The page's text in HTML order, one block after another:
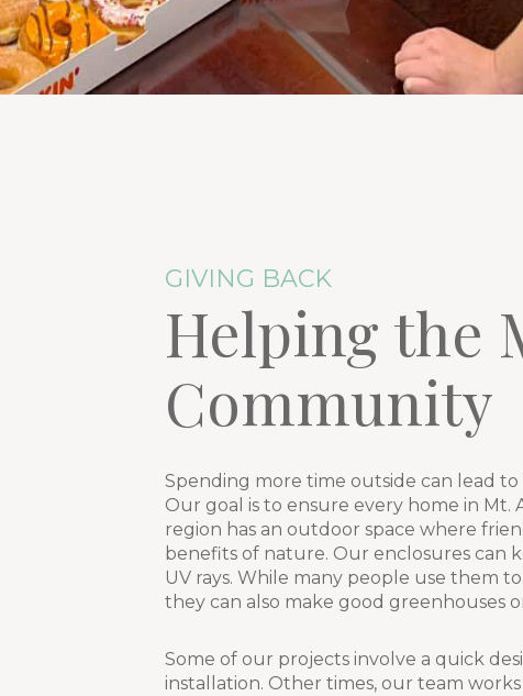
GIVING BACK
Helping the
Community
Spending more time outside can lead
Our goal is to ensure every home in Mt.
region has an outdoor space where
benefits of nature. Our enclosures can
UV rays. While many people use them
they can also make good greenhouses
Some of our projects involve a quick
installation. Other times, our team